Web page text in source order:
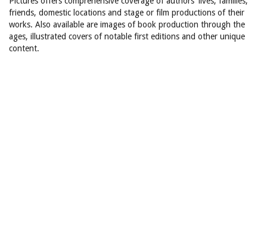
friends, domestic locations and stage or film productions of their
works. Also available are images of book production through the
ages, illustrated covers of notable first editions and other unique
content.